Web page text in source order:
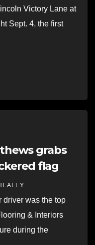
Victory Lane at
Sept. 4, the first
grabs
flag
driver was the top
& Interiors
during the